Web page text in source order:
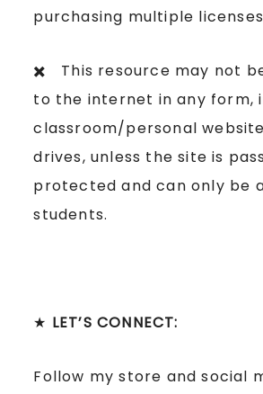
purchasing multiple
✖️ This resource may not
to the internet in any form,
classroom/personal
drives, unless the site is
protected and can only be
students.
★ LET’S CONNECT:
Follow my store and social